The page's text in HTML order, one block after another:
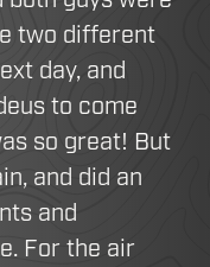
two different
day, and
to come
so great! But
and did an
and
For the air